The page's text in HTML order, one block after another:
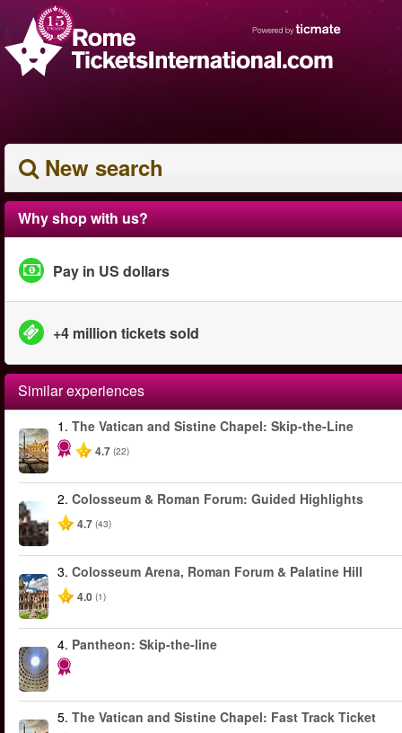
New search
Why shop with us?
Pay in US dollars
+4 million tickets sold
Similar experiences
1. The Vatican and Sistine Chapel: Skip-the-Line
4.7 (22)
2. Colosseum & Roman Forum: Guided Highlights
4.7 (43)
3. Colosseum Arena, Roman Forum & Palatine Hill
4.0 (1)
4. Pantheon: Skip-the-line
5. The Vatican and Sistine Chapel: Fast Track Ticket